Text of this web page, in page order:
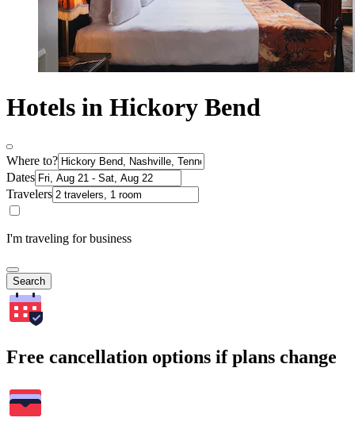
Hotels in Hickory Bend
Where to?
Dates
Travelers
I'm traveling for business
Search
Free cancellation options if plans change